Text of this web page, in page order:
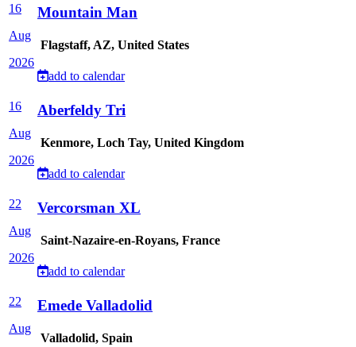
16
Aug
2026
Mountain Man
Flagstaff, AZ, United States
add to calendar
16
Aug
2026
Aberfeldy Tri
Kenmore, Loch Tay, United Kingdom
add to calendar
22
Aug
2026
Vercorsman XL
Saint-Nazaire-en-Royans, France
add to calendar
22
Aug
Emede Valladolid
Valladolid, Spain